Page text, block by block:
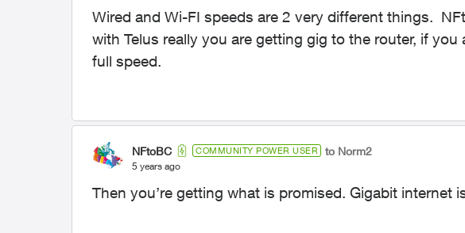
Wired and Wi-FI speeds are 2 very different things.
with Telus really you are getting gig to the router, if you
full speed.
NFtoBC COMMUNITY POWER USER to Norm2
5 years ago
Then you’re getting what is promised. Gigabit internet